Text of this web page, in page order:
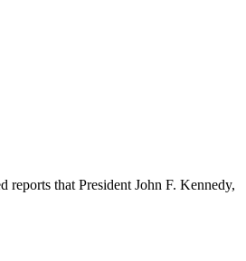
reports that President John F. Kennedy,